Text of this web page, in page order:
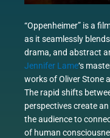
“Oppenheimer” is a
as it seamlessly
drama, and abstract
Jennifer Lame‘s
works of Oliver Stone
The rapid shifts
perspectives create
the audience to
of human